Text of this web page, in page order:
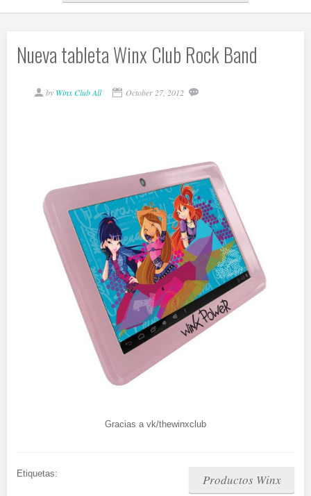
Nueva tableta Winx Club Rock Band
by Winx Club All October 27, 2012
Gracias a vk/thewinxclub
Etiquetas: Productos Winx